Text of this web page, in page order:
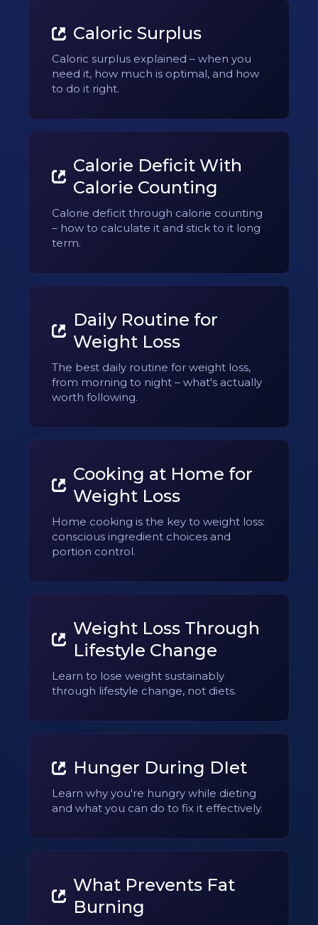
Caloric Surplus
Caloric surplus explained – when you
need it, how much is optimal, and how
to do it right.
Calorie Deficit With
Calorie Counting
Calorie deficit through calorie counting
– how to calculate it and stick to it long
term.
Daily Routine for
Weight Loss
The best daily routine for weight loss,
from morning to night – what's actually
worth following.
Cooking at Home for
Weight Loss
Home cooking is the key to weight loss:
conscious ingredient choices and
portion control.
Weight Loss Through
Lifestyle Change
Learn to lose weight sustainably
through lifestyle change, not diets.
Hunger During DIet
Learn why you're hungry while dieting
and what you can do to fix it effectively.
What Prevents Fat
Burning